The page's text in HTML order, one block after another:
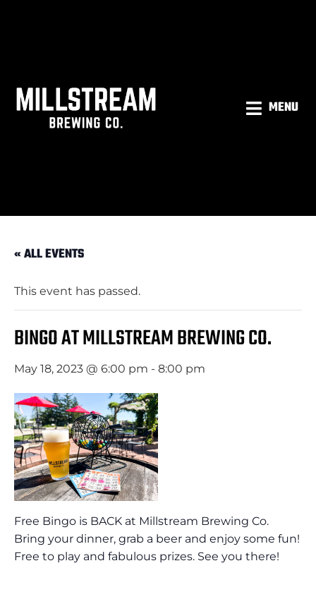
MENU
« ALL EVENTS
This event has passed.
BINGO AT MILLSTREAM BREWING CO.
May 18, 2023 @ 6:00 pm - 8:00 pm
Free Bingo is BACK at Millstream Brewing Co.
Bring your dinner, grab a beer and enjoy some fun!
Free to play and fabulous prizes. See you there!